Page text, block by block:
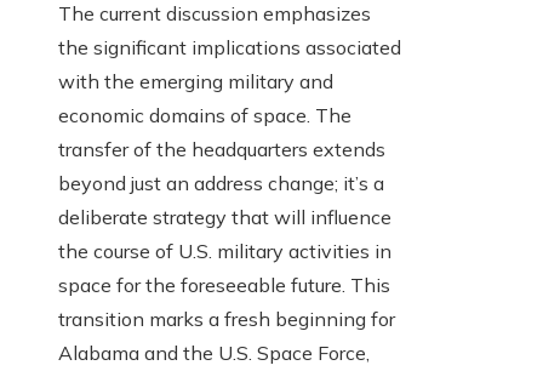
The current discussion emphasizes
the significant implications associated
with the emerging military and
economic domains of space. The
transfer of the headquarters extends
beyond just an address change; it’s a
deliberate strategy that will influence
the course of U.S. military activities in
space for the foreseeable future. This
transition marks a fresh beginning for
Alabama and the U.S. Space Force,